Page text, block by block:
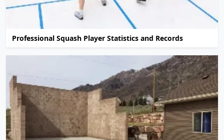
Professional Squash Player Statistics and Records